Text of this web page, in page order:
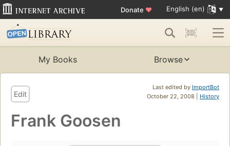
Donate ♥ English (en)
My Books Browse
Last edited by ImportBot
October 22, 2008 | History
Edit
Frank Goosen